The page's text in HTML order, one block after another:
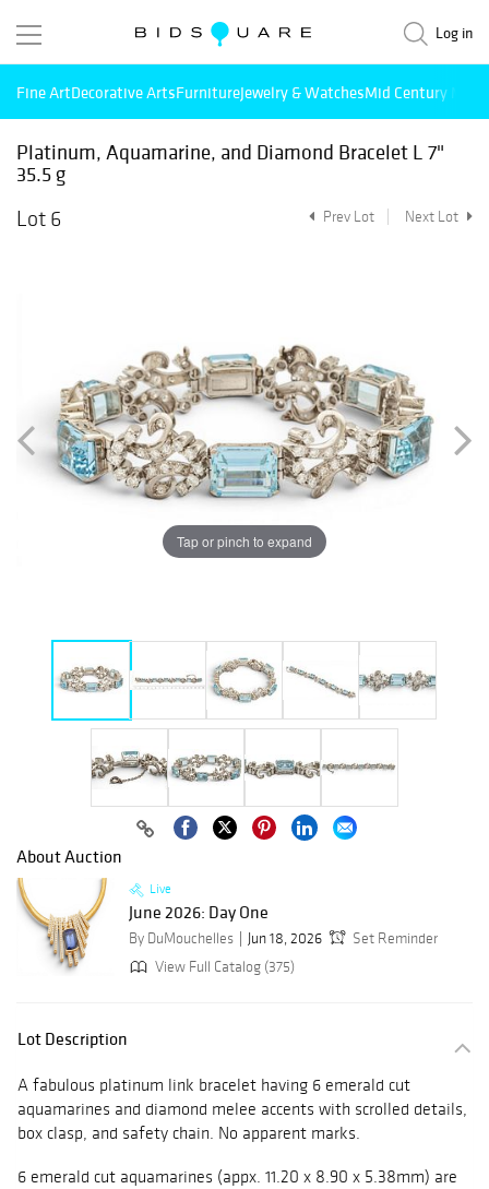
Log in
Fine ArtDecorative ArtsFurnitureJewelry & WatchesMid Century
Platinum, Aquamarine, and Diamond Bracelet L 7"
35.5 g
Lot 6
Prev Lot Next Lot
Tap or pinch to expand
About Auction
Live
June 2026: Day One
By DuMouchelles Jun 18, 2026
Set Reminder
View Full Catalog (375)
Lot Description
A fabulous platinum link bracelet having 6 emerald cut
aquamarines and diamond melee accents with scrolled details,
box clasp, and safety chain. No apparent marks.
6 emerald cut aquamarines (appx. 11.20 x 8.90 x 5.38mm) are